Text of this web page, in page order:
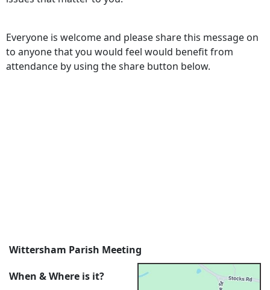
Everyone is welcome and please share this message on
to anyone that you would feel would benefit from
attendance by using the share button below.
Wittersham Parish Meeting
When & Where is it?